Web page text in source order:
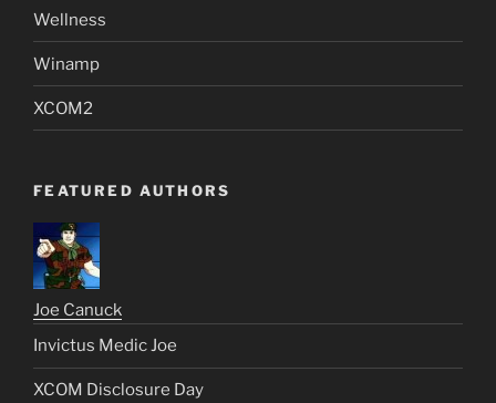
Wellness
Winamp
XCOM2
FEATURED AUTHORS
Joe Canuck
Invictus Medic Joe
XCOM Disclosure Day